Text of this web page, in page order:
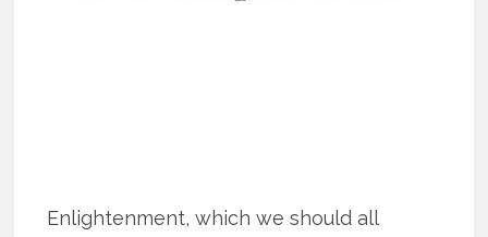
Enlightenment, which we should all